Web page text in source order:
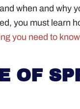
when and why
you must learn
you need to know
OF